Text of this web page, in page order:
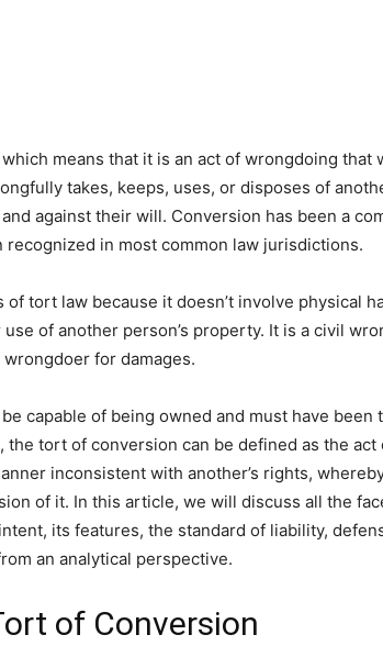
means that it is an act of wrongdoing that
takes, keeps, uses, or disposes of
against their will. Conversion has been a
in most common law jurisdictions.
tort law because it doesn’t involve physical
of another person’s property. It is a civil
for damages.
capable of being owned and must have been
the tort of conversion can be defined as the act
inconsistent with another’s rights,
of it. In this article, we will discuss all the
its features, the standard of liability,
an analytical perspective.
of Conversion